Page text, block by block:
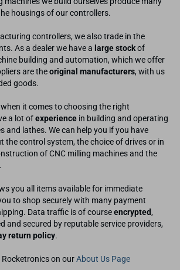
housings of our controllers.
controllers, we also trade in the
As a dealer we have a large stockof
building and automation, which we offer
are theoriginal manufacturers, with us
goods.
it comes to choosing the right
a lot ofexperience in building and operating
and lathes. We can help you if you have
the control system, the choice of drives or in
of CNC milling machines and the
you all items available for immediate
to shop securely with many payment
Data traffic is of courseencrypted ,
and secured by reputable service providers,
return policy.
on ourAbout Us Page